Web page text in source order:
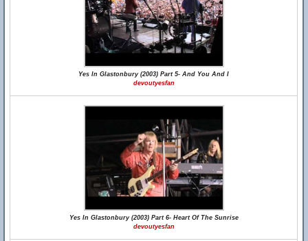
Yes In Glastonbury (2003) Part 5- And You And I
devoutyesfan
Yes In Glastonbury (2003) Part 6- Heart Of The Sunrise
devoutyesfan